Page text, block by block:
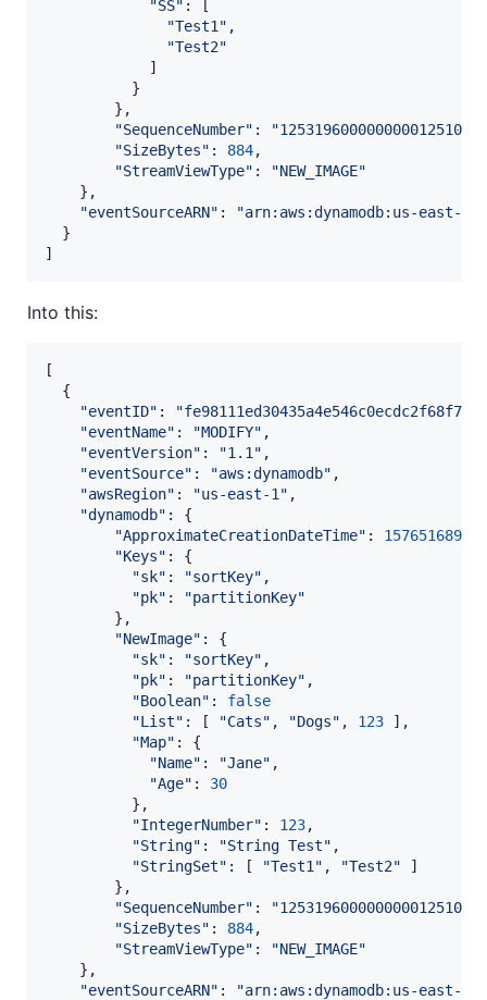
"SS" :
"Test1" ,
"Test2"
]
}
} ,
"SequenceNumber" :
"SizeBytes" : 884,
"StreamViewType" :
"NEW_IMAGE"
} ,
"eventSourceARN" :
"arn:aws:dynamodb:us-east-
}
]
Into this:
[
{
"eventID" : "fe98111ed30435a4e546c0ecdc2f68f7"
"eventName" : "MODIFY" ,
"eventVersion" : "1.1" ,
"eventSource" : "aws:dynamodb" ,
"awsRegion" : "us-east-1" ,
"dynamodb" : {
"ApproximateCreationDateTime" : 1576516897
"Keys" : {
"sk" : "sortKey" ,
"pk" :
"partitionKey"
} ,
"NewImage" : {
"sk" : "sortKey" ,
"pk" : "partitionKey" ,
"Boolean" : false
"List" : [ "Cats" , "Dogs" , 123 ] ,
"Map" : {
"Name" : "Jane" ,
"Age" : 30
} ,
"IntegerNumber" : 123,
"String" : "String Test" ,
"StringSet" : [ "Test1" , "Test2"
]
} ,
"SequenceNumber" :
"SizeBytes" : 884,
"StreamViewType" :
"NEW_IMAGE"
} ,
"eventSourceARN" :
"arn:aws:dynamodb:us-east-